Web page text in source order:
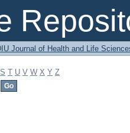
Journal of Health and Life
S T U V W X Y Z